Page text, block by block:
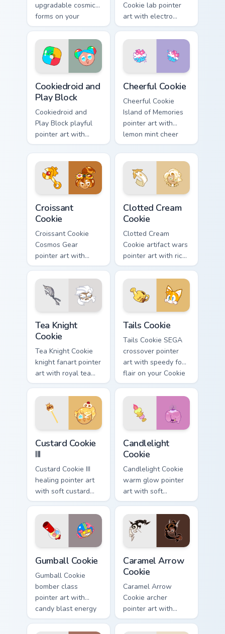
upgradable cosmic
forms on your
custom cursor pair.
Cookie lab pointer
art with electro
shield blast energy
on your custom
cursor pair.
Cookiedroid and
Play Block
Cookiedroid and
Play Block playful
pointer art with
Google Play
crossover flair on
your custom cursor
pair.
Cheerful Cookie
Cheerful Cookie
Island of Memories
pointer art with
lemon mint cheer
tones on your
custom cursor pair.
Croissant
Cookie
Croissant Cookie
Cosmos Gear
pointer art with
timecraft repair flair
on your custom
cursor pair.
Clotted Cream
Cookie
Clotted Cream
Cookie artifact wars
pointer art with rich
cream swirls on
your custom cursor
pair.
Tea Knight
Cookie
Tea Knight Cookie
knight fanart pointer
art with royal tea
ceremony tones on
your custom cursor
pair.
Tails Cookie
Tails Cookie SEGA
crossover pointer
art with speedy fox
flair on your Cookie
Run custom cursor
Custard Cookie
III
Custard Cookie III
healing pointer art
with soft custard
cream tones on your
custom cursor pair.
Candlelight
Cookie
Candlelight Cookie
warm glow pointer
art with soft
candlelight tones on
your custom cursor
pair.
Gumball Cookie
Gumball Cookie
bomber class
pointer art with
candy blast energy
on your Cookie Run
custom cursor pair.
Caramel Arrow
Cookie
Caramel Arrow
Cookie archer
pointer art with
golden caramel bow
flair on your custom